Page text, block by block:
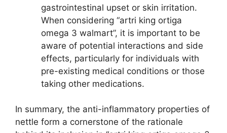
gastrointestinal upset or skin irritation.
When considering “artri king ortiga
omega 3 walmart”, it is important to be
aware of potential interactions and side
effects, particularly for individuals with
pre-existing medical conditions or those
taking other medications.
In summary, the anti-inflammatory properties of
nettle form a cornerstone of the rationale